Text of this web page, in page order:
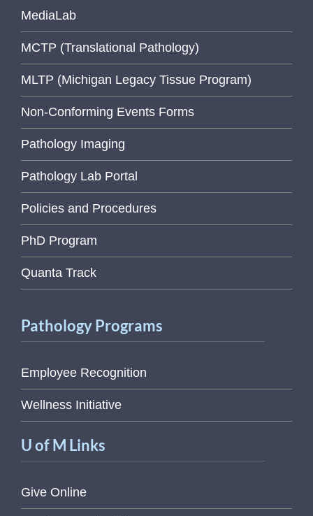
MediaLab
MCTP (Translational Pathology)
MLTP (Michigan Legacy Tissue Program)
Non-Conforming Events Forms
Pathology Imaging
Pathology Lab Portal
Policies and Procedures
PhD Program
Quanta Track
Pathology Programs
Employee Recognition
Wellness Initiative
U of M Links
Give Online